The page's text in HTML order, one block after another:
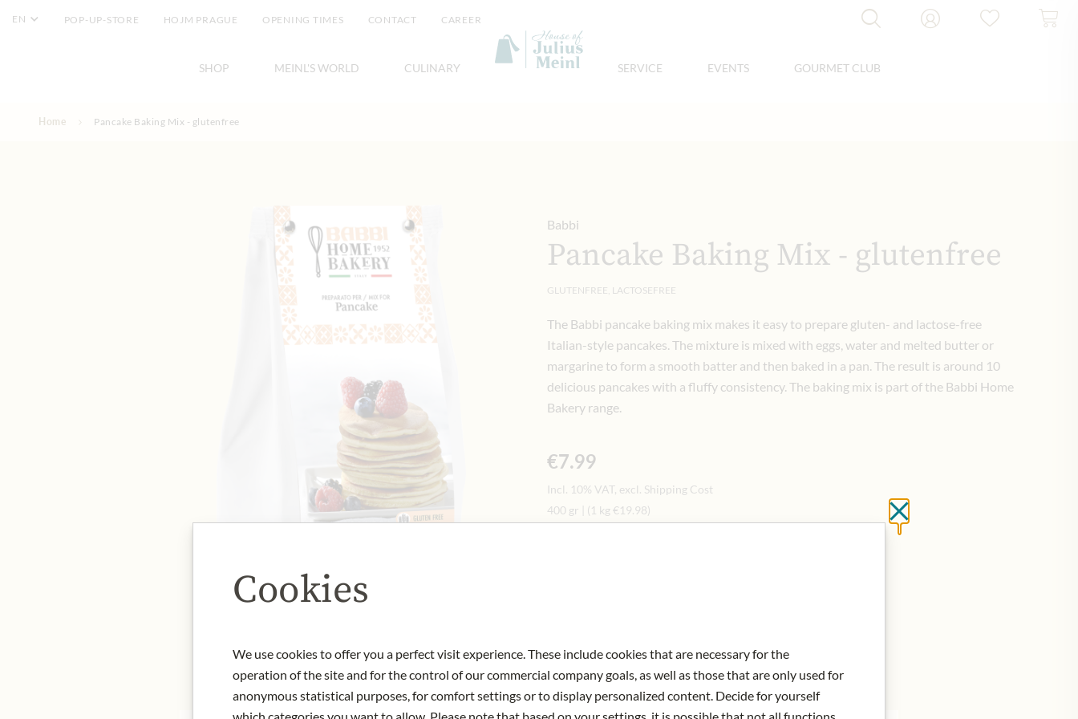
EN POP-UP-STORE HOJM PRAGUE OPENING TIMES CONTACT CAREER
SHOP MEINL'S WORLD CULINARY SERVICE EVENTS GOURMET CLUB
Home Pancake Baking Mix - glutenfree
Babbi
Pancake Baking Mix - glutenfree
GLUTENFREE, LACTOSEFREE
The Babbi pancake baking mix makes it easy to prepare gluten- and lactose-free
Italian-style pancakes. The mixture is mixed with eggs, water and melted butter or
margarine to form a smooth batter and then baked in a pan. The result is around 10
delicious pancakes with a fluffy consistency. The baking mix is part of the Babbi Home
Bakery range.
€7.99
Incl. 10% VAT, excl. Shipping Cost
400 gr
(1 kg €19.98) Close without saving
Cookies
We use cookies to offer you a perfect visit experience. These include cookies that are necessary for the
operation of the site and for the control of our commercial company goals, as well as those that are only used for
anonymous statistical purposes, for comfort settings or to display personalized content. Decide for yourself
which categories you want to allow. Please note that based on your settings, it is possible that not all functions